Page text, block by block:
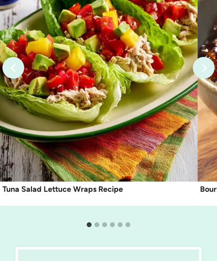
Tuna Salad Lettuce Wraps Recipe